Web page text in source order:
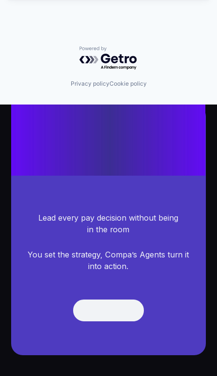
Powered by Getro.com
Privacy policyCookie policy
Lead every pay decision without being
in the room
You set the strategy, Compa’s Agents turn it
into action.
Get Demo